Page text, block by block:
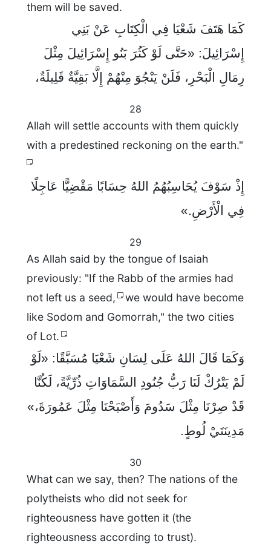
them will be saved.
كَمَا هَتَفَ شَعْيَا فِي الْكِتَابِ عَنْ بَنِي
إِسْرَائِيلَ: «حَتَّى لَوْ كَثُرَ بَنُو إِسْرَائِيلَ مِثْلَ
رِمَالِ الْبَحْرِ، فَلَنْ يَنْجُوَ مِنْهُمْ إِلَّا بَقِيَّةٌ قَلِيلَةٌ،
28
Allah will settle accounts with them quickly
with a predestined reckoning on the earth."
إِذْ سَوْفَ يُحَاسِبُهُمُ اللهُ حِسَابًا مَقْضِيًّا عَاجِلًا
فِي الْأَرْضِ.»
29
As Allah said by the tongue of Isaiah
previously: "If the Rabb of the armies had
not left us a seed,
we would have become
like Sodom and Gomorrah," the two cities
of Lot.
وَكَمَا قَالَ اللهُ عَلَى لِسَانِ شَعْيَا مُسَبَّقًا: «لَوْ
لَمْ يَتْرُكْ لَنَا رَبُّ جُنُودِ السَّمَاوَاتِ ذُرِّيَّةً، لَكُنَّا
قَدْ صِرْنَا مِثْلَ سَدُومَ وَأَصْبَحْنَا مِثْلَ عَمُورَةَ،»
مَدِينَتَيْ لُوطٍ.
30
What can we say, then? The nations of the
polytheists who did not seek for
righteousness have gotten it (the
righteousness according to trust).